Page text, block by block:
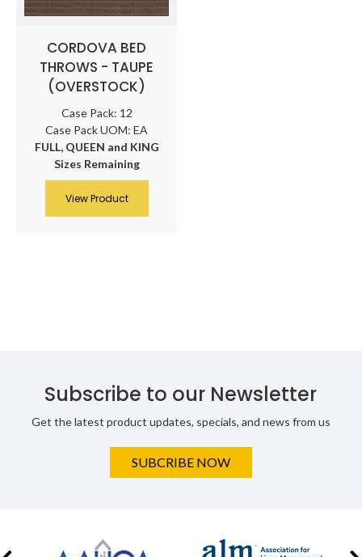
CORDOVA BED
THROWS - TAUPE
(OVERSTOCK)
Case Pack: 12
Case Pack UOM: EA
FULL, QUEEN and KING
Sizes Remaining
View Product
Subscribe to our Newsletter
Get the latest product updates, specials, and news from us
SUBCRIBE NOW